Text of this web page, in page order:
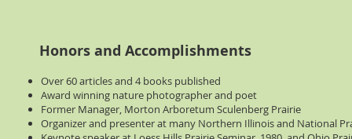
Honors and Accomplishments
Over 60 articles and 4 books published
Award winning nature photographer and poet
Former Manager, Morton Arboretum Sculenberg Prairie
Organizer and presenter at many Northern Illinois and National